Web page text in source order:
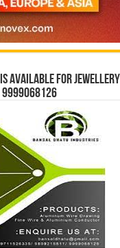
is available for jewellery